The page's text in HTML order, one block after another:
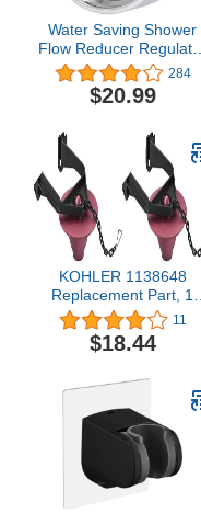
Water Saving Shower
Flow Reducer Regulator
Adaptor - 50%
Consumption Reduction
284
$20.99
KOHLER 1138648
Replacement Part, 1
Count (Pack of 2), Vikrell
Swirl
11
$18.44